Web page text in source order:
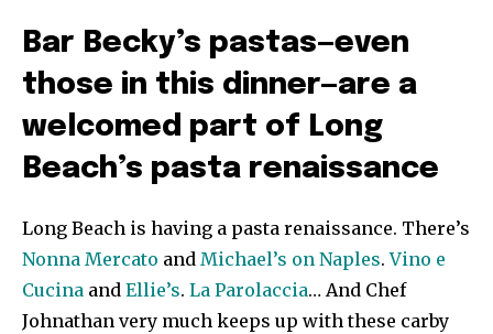
Bar Becky’s pastas—even
those in this dinner—are a
welcomed part of Long
Beach’s pasta renaissance
Long Beach is having a pasta renaissance. There’s
Nonna Mercato and Michael’s on Naples.Vino e
Cucina and Ellie’s. La Parolaccia… And Chef
Johnathan very much keeps up with these carby